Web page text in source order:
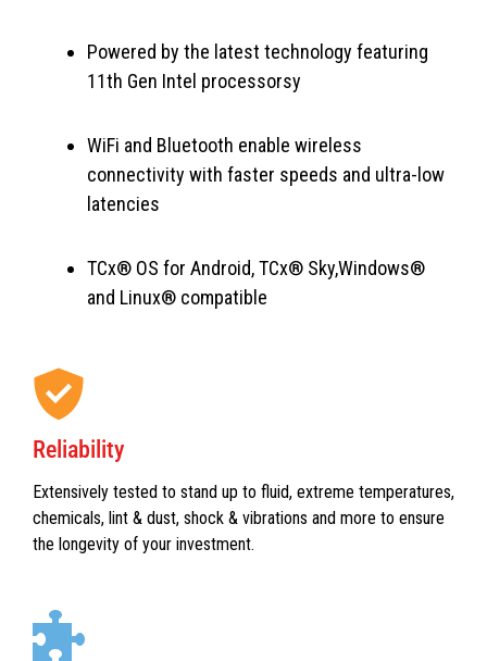
Powered by the latest technology featuring
11th Gen Intel processorsy
WiFi and Bluetooth enable wireless
connectivity with faster speeds and ultra-low
latencies
TCx® OS for Android, TCx® Sky,Windows®
and Linux® compatible
Reliability
Extensively tested to stand up to fluid, extreme temperatures,
chemicals, lint & dust, shock & vibrations and more to ensure
the longevity of your investment.